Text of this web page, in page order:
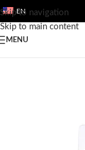
Skip to navigation
Skip to main content
EN
MENU
Home/